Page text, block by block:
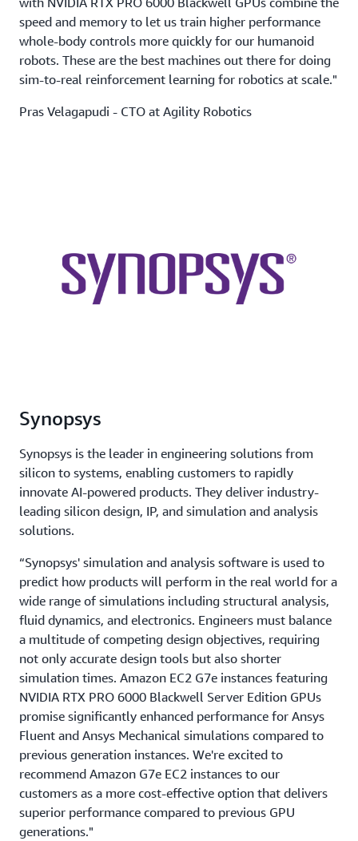
speed and memory to let us train higher performance
whole-body controls more quickly for our humanoid
robots. These are the best machines out there for doing
sim-to-real reinforcement learning for robotics at scale."
Pras Velagapudi - CTO at Agility Robotics
Synopsys
Synopsys is the leader in engineering solutions from
silicon to systems, enabling customers to rapidly
innovate AI-powered products. They deliver industry-
leading silicon design, IP, and simulation and analysis
solutions.
“Synopsys' simulation and analysis software is used to
predict how products will perform in the real world for a
wide range of simulations including structural analysis,
fluid dynamics, and electronics. Engineers must balance
a multitude of competing design objectives, requiring
not only accurate design tools but also shorter
simulation times. Amazon EC2 G7e instances featuring
NVIDIA RTX PRO 6000 Blackwell Server Edition GPUs
promise significantly enhanced performance for Ansys
Fluent and Ansys Mechanical simulations compared to
previous generation instances. We're excited to
recommend Amazon G7e EC2 instances to our
customers as a more cost-effective option that delivers
superior performance compared to previous GPU
generations."